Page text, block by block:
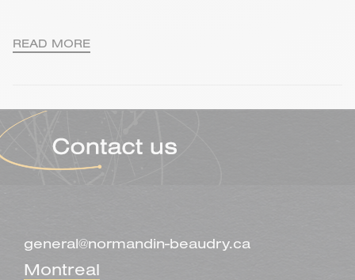
READ MORE
general@normandin-beaudry.ca
Montreal